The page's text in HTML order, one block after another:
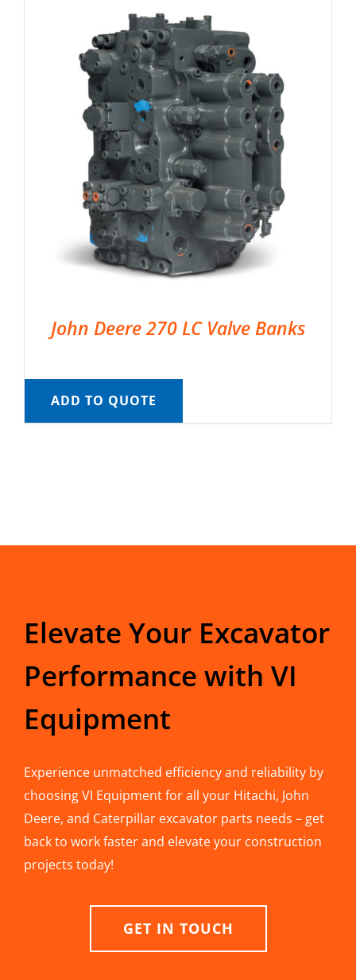
John Deere 270 LC Valve Banks
ADD TO QUOTE
Elevate Your Excavator
Performance with VI
Equipment
Experience unmatched efficiency and reliability by
choosing VI Equipment for all your Hitachi, John
Deere, and Caterpillar excavator parts needs – get
back to work faster and elevate your construction
projects today!
GET IN TOUCH